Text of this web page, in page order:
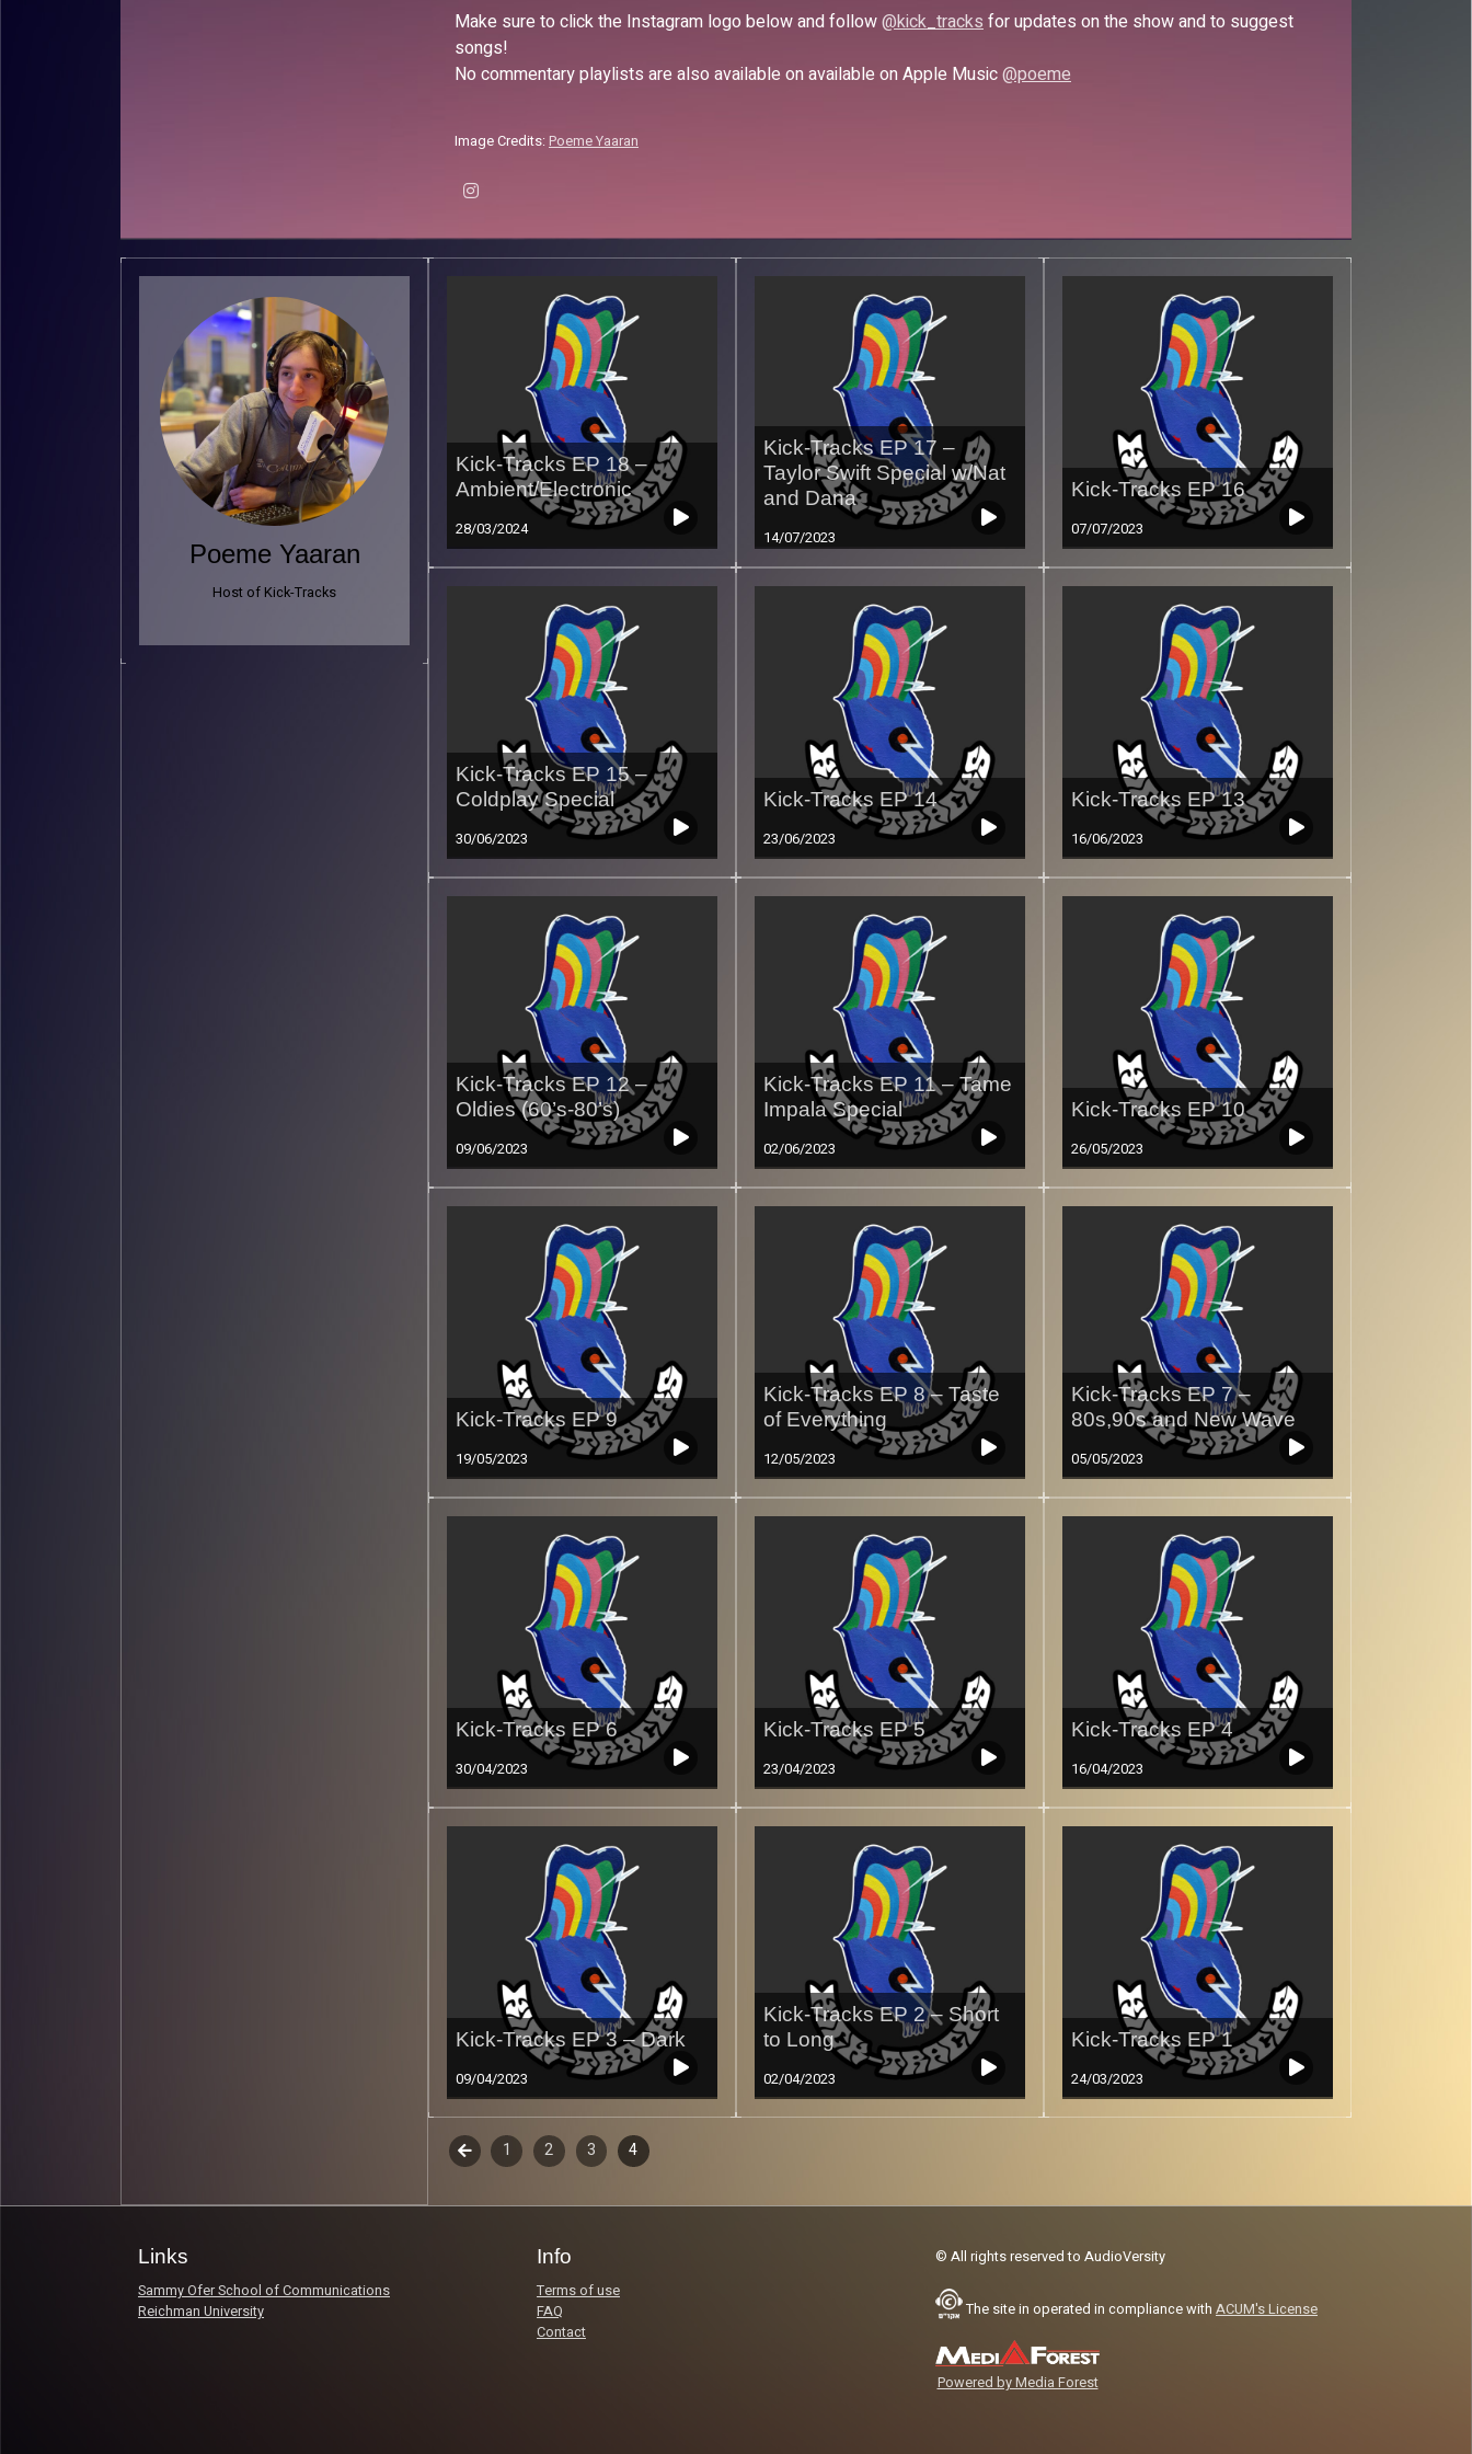
Make sure to click the Instagram logo below and follow@kick_tracksfor updates on the show and to suggest
songs!
No commentary playlists are also available on available on Apple Music@poeme
Image Credits: Poeme Yaaran
Poeme Yaaran
Host of Kick-Tracks
Kick-Tracks EP 18 –
Ambient/Electronic
28/03/2024
Kick-Tracks EP 17 –
Taylor Swift Special w/Nat
and Dana
14/07/2023
Kick-Tracks EP 16
07/07/2023
Kick-Tracks EP 15 –
Coldplay Special
30/06/2023
Kick-Tracks EP 14
23/06/2023
Kick-Tracks EP 13
16/06/2023
Kick-Tracks EP 12 –
Oldies (60’s-80’s)
09/06/2023
Kick-Tracks EP 11 – Tame
Impala Special
02/06/2023
Kick-Tracks EP 10
26/05/2023
Kick-Tracks EP 9
19/05/2023
Kick-Tracks EP 8 – Taste
of Everything
12/05/2023
Kick-Tracks EP 7 –
80s,90s and New Wave
05/05/2023
Kick-Tracks EP 6
30/04/2023
Kick-Tracks EP 5
23/04/2023
Kick-Tracks EP 4
16/04/2023
Kick-Tracks EP 3 – Dark
09/04/2023
Kick-Tracks EP 2 – Short
to Long
02/04/2023
Kick-Tracks EP 1
24/03/2023
Read Less
Episodes
Previous1 2 3 4
Links
Sammy Ofer School of Communications
Reichman University
Info
Terms of use
FAQ
Contact
© All rights reserved to AudioVersity
The site in operated in compliance with ACUM's License
Powered by Media Forest